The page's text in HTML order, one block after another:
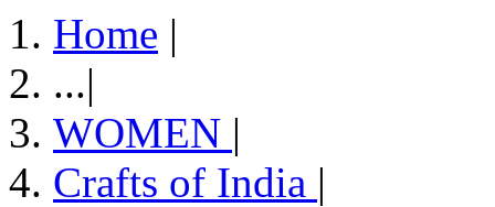
Home |
...|
WOMEN |
Crafts of India |